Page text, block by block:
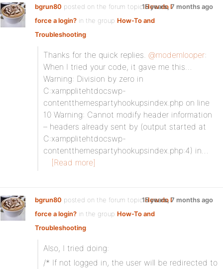
bgrun80 posted on the forum topicHow do I
force a login? in the group How-To and
Troubleshooting:
15 years, 7 months ago
Thanks for the quick replies. @modemlooper:
When I tried your code, it gave me this…
Warning: Division by zero in
C:xampplitehtdocswp-
contentthemespartyhookupsindex.php on line
10 Warning: Cannot modify header information
– headers already sent by (output started at
C:xampplitehtdocswp-
contentthemespartyhookupsindex.php:4) in…
[Read more]
bgrun80 posted on the forum topicHow do I
force a login? in the group How-To and
Troubleshooting:
15 years, 7 months ago
Also, I tried doing:
/* If not logged in, the user will be redirected to